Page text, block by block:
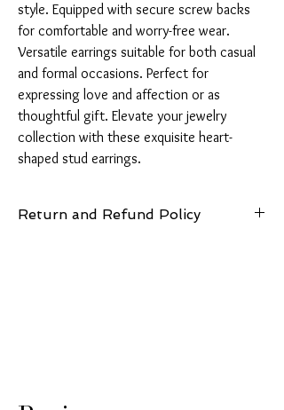
style. Equipped with secure screw backs
for comfortable and worry-free wear.
Versatile earrings suitable for both casual
and formal occasions. Perfect for
expressing love and affection or as
thoughtful gift. Elevate your jewelry
collection with these exquisite heart-
shaped stud earrings.
Return and Refund Policy